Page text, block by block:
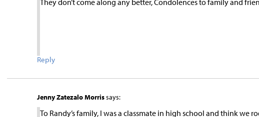
Reply
Jenny Zatezalo Morrissays:
To Randy’s family, I was a classmate in high school and think